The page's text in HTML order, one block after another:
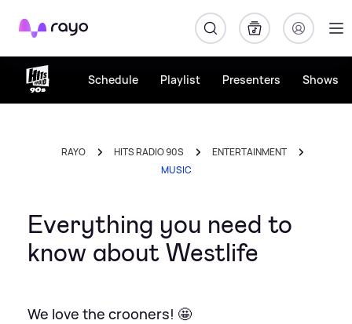
Rayo
Schedule Playlist Presenters Shows
RAYO HITS RADIO 90S
ENTERTAINMENT
MUSIC
Everything you need to
know about Westlife
We love the crooners! 🤩